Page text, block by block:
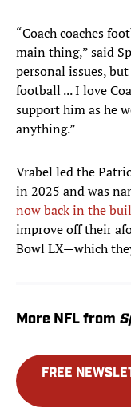
“Coach coaches
main thing,” said
personal issues,
football ... I love
support him as he
anything.”
Vrabel led the
in 2025 and was
now back in the
improve off their
Bowl LX—which
More NFL from
FREE